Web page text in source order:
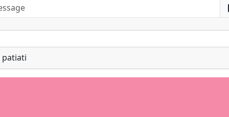
patiati